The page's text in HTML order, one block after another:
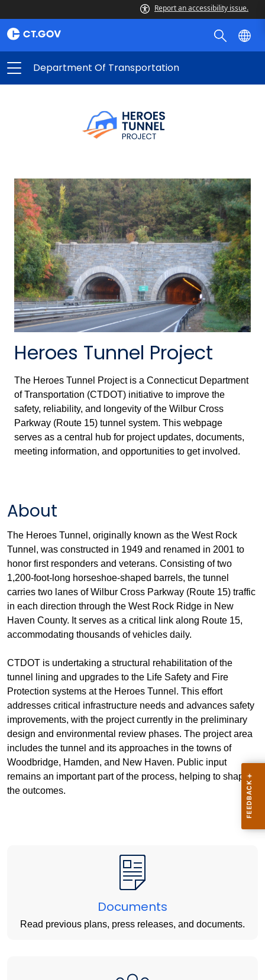
Report an accessibility issue.
Department Of Transportation
Heroes Tunnel Project
The Heroes Tunnel Project is a Connecticut Department
of Transportation (CTDOT) initiative to improve the
safety, reliability, and longevity of the Wilbur Cross
Parkway (Route 15) tunnel system. This webpage
serves as a central hub for project updates, documents,
meeting information, and opportunities to get involved.
About
The Heroes Tunnel, originally known as the West Rock
Tunnel, was constructed in 1949 and renamed in 2001 to
honor first responders and veterans. Consisting of two
1,200-foot-long horseshoe-shaped barrels, the tunnel
carries two lanes of Wilbur Cross Parkway (Route 15) traffic
in each direction through the West Rock Ridge in New
Haven County. It serves as a critical link along Route 15,
accommodating thousands of vehicles daily.
CTDOT is undertaking a structural rehabilitation of the
tunnel lining and upgrades to the Life Safety and Fire
Protection systems at the Heroes Tunnel. This effort
addresses critical infrastructure needs and advances safety
improvements, with the project currently in the preliminary
design and environmental review phases. The project area
includes the tunnel and its approaches in the towns of
Woodbridge, Hamden, and New Haven. Public input
remains an important part of the process, helping to shape
the outcomes.
Documents
Read previous plans, press releases, and documents.